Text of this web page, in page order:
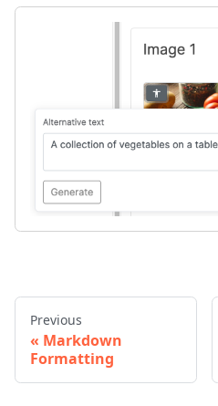
Previous
Markdown
Formatting